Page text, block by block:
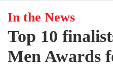
In the News
Top 10
Men Awards